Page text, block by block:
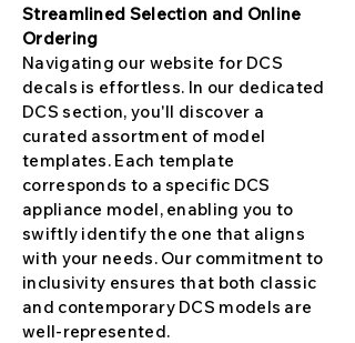
Streamlined Selection and Online
Ordering
Navigating our website for DCS
decals is effortless. In our dedicated
DCS section, you'll discover a
curated assortment of model
templates. Each template
corresponds to a specific DCS
appliance model, enabling you to
swiftly identify the one that aligns
with your needs. Our commitment to
inclusivity ensures that both classic
and contemporary DCS models are
well-represented.